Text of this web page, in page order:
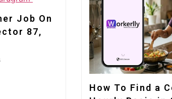
Job On
87,
How To Find a